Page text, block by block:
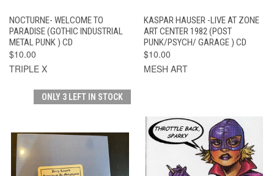
NOCTURNE- WELCOME TO
PARADISE (GOTHIC INDUSTRIAL
METAL PUNK ) CD
$10.00
TRIPLE X
KASPAR HAUSER -LIVE AT ZONE
ART CENTER 1982 (POST
PUNK/PSYCH/ GARAGE ) CD
$10.00
MESH ART
ONLY 3 LEFT IN STOCK